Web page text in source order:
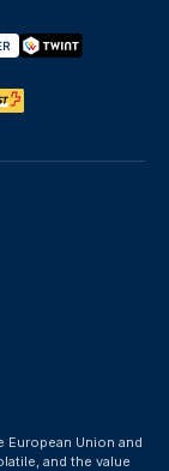
European Union and
and the value